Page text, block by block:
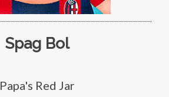
Spag Bol
Papa's Red Jar